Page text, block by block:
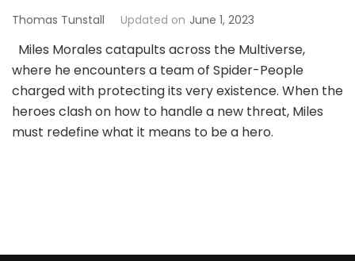
Thomas Tunstall Updated on June 1, 2023
Miles Morales catapults across the Multiverse,
where he encounters a team of Spider-People
charged with protecting its very existence. When the
heroes clash on how to handle a new threat, Miles
must redefine what it means to be a hero.